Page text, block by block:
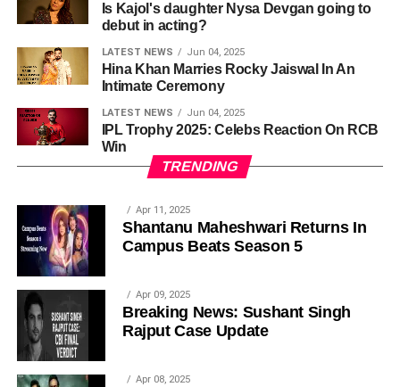
Is Kajol's daughter Nysa Devgan going to
debut in acting?
LATEST NEWS Jun 04, 2025
Hina Khan Marries Rocky Jaiswal In An
Intimate Ceremony
LATEST NEWS Jun 04, 2025
IPL Trophy 2025: Celebs Reaction On RCB
Win
TRENDING
Apr 11, 2025
Shantanu Maheshwari Returns In
Campus Beats Season 5
Apr 09, 2025
Breaking News: Sushant Singh
Rajput Case Update
Apr 08, 2025